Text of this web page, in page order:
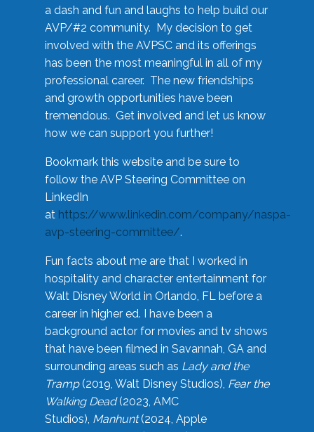
a dash and fun and laughs to help build our
AVP/#2 community. My decision to get
involved with the AVPSC and its offerings
has been the most meaningful in all of my
professional career. The new friendships
and growth opportunities have been
tremendous. Get involved and let us know
how we can support you further!
Bookmark this website and be sure to
follow the AVP Steering Committee on
LinkedIn
at https://www.linkedin.com/company/naspa-
avp-steering-committee/.
Fun facts about me are that I worked in
hospitality and character entertainment for
Walt Disney World in Orlando, FL before a
career in higher ed. I have been a
background actor for movies and tv shows
that have been filmed in Savannah, GA and
surrounding areas such as Lady and the
Tramp(2019, Walt Disney Studios), Fear the
Walking Dead(2023, AMC
Studios), Manhunt(2024, Apple